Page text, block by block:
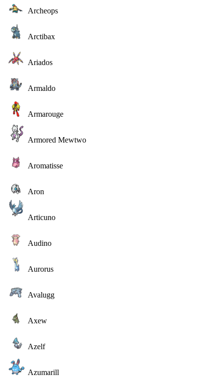
Archeops
Arctibax
Ariados
Armaldo
Armarouge
Armored Mewtwo
Aromatisse
Aron
Articuno
Audino
Aurorus
Avalugg
Axew
Azelf
Azumarill